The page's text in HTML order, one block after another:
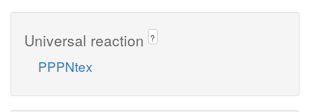
Universal reaction ?
PPPNtex